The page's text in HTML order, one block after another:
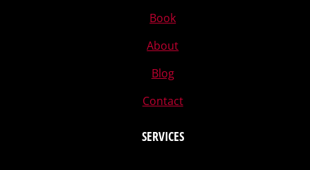
Book
About
Blog
Contact
SERVICES